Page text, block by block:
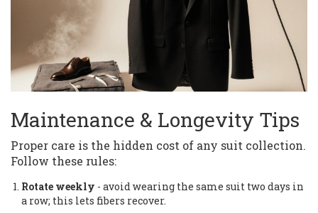
Maintenance & Longevity Tips
Proper care is the hidden cost of any suit collection.
Follow these rules:
Rotate weekly - avoid wearing the same suit two days in
a row; this lets fibers recover.